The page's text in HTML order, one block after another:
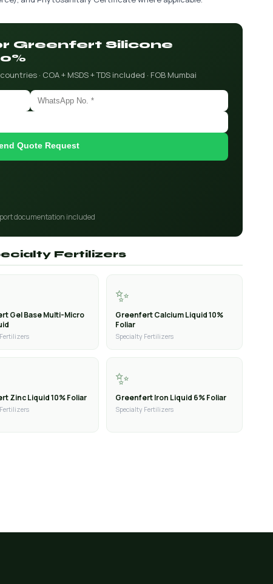
Greenfert Silicone
· COA + MSDS + TDS included · FOB Mumbai
Quote Request
documentation included
Fertilizers
Gel Base Multi-Micro
✨
Greenfert Calcium Liquid 10%
Foliar
Specialty Fertilizers
Zinc Liquid 10% Foliar
✨
Greenfert Iron Liquid 6% Foliar
Specialty Fertilizers